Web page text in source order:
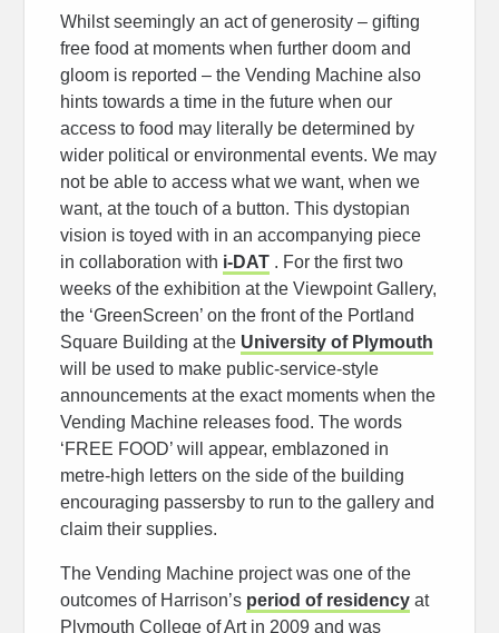
Whilst seemingly an act of generosity – gifting
free food at moments when further doom and
gloom is reported – the Vending Machine also
hints towards a time in the future when our
access to food may literally be determined by
wider political or environmental events. We may
not be able to access what we want, when we
want, at the touch of a button. This dystopian
vision is toyed with in an accompanying piece
in collaboration with i-DAT . For the first two
weeks of the exhibition at the Viewpoint Gallery,
the ‘GreenScreen’ on the front of the Portland
Square Building at the University of Plymouth
will be used to make public-service-style
announcements at the exact moments when the
Vending Machine releases food. The words
‘FREE FOOD’ will appear, emblazoned in
metre-high letters on the side of the building
encouraging passersby to run to the gallery and
claim their supplies.
The Vending Machine project was one of the
outcomes of Harrison’s period of residency at
Plymouth College of Art in 2009 and was